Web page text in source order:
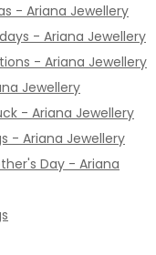
- Ariana Jewellery
- Ariana Jewellery
- Ariana Jewellery
Jewellery
- Ariana Jewellery
- Ariana Jewellery
Day - Ariana